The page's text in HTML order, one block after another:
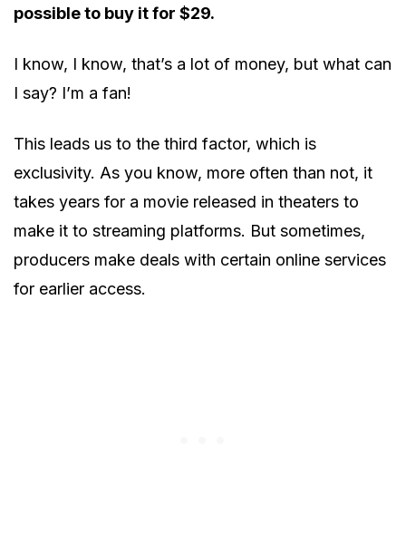
possible to buy it for $29.
I know, I know, that’s a lot of money, but what can
I say? I’m a fan!
This leads us to the third factor, which is
exclusivity. As you know, more often than not, it
takes years for a movie released in theaters to
make it to streaming platforms. But sometimes,
producers make deals with certain online services
for earlier access.